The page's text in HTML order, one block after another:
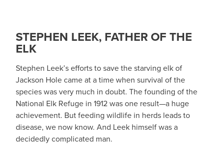
STEPHEN LEEK, FATHER OF THE
ELK
Stephen Leek’s efforts to save the starving elk of
Jackson Hole came at a time when survival of the
species was very much in doubt. The founding of the
National Elk Refuge in 1912 was one result—a huge
achievement. But feeding wildlife in herds leads to
disease, we now know. And Leek himself was a
decidedly complicated man.